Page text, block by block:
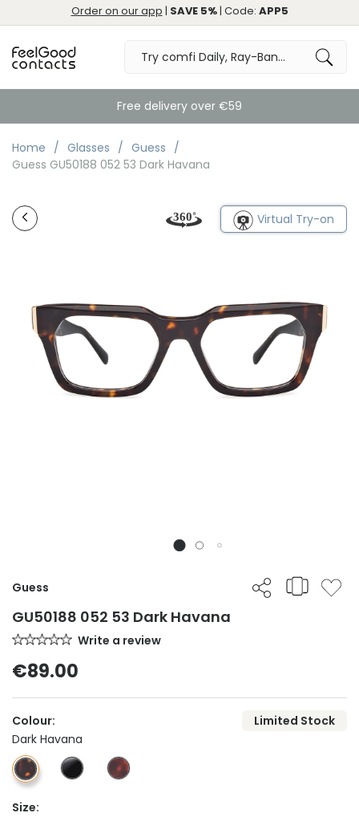
Order on our app | SAVE 5%| Code: APP5
Free delivery over €59
Home Glasses
Guess
Guess GU50188 052 53 Dark Havana
Virtual Try-on
Guess
GU50188 052 53 Dark Havana
Write a review
€89.00
Colour:
Limited Stock
Dark Havana
Size: